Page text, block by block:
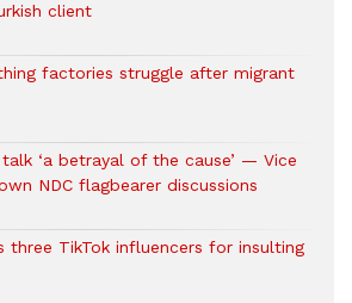
client
factories struggle after migrant
‘a betrayal of the cause’ — Vice
NDC flagbearer discussions
three TikTok influencers for insulting